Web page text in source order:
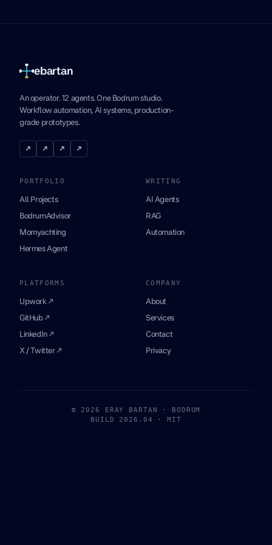
ebartan
An operator. 12 agents. One Bodrum studio.
Workflow automation, AI systems, production-
grade prototypes.
↗ ↗ ↗ ↗
PORTFOLIO
All Projects
BodrumAdvisor
Momyachting
Hermes Agent
WRITING
AI Agents
RAG
Automation
PLATFORMS
Upwork ↗
GitHub ↗
LinkedIn ↗
X / Twitter ↗
COMPANY
About
Services
Contact
Privacy
© 2026 ERAY BARTAN · BODRUM
BUILD 2026.04 · MIT